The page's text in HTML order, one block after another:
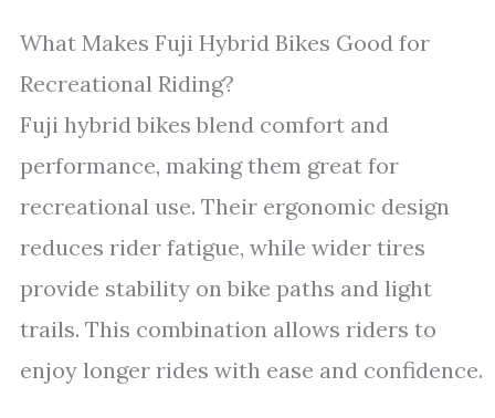
What Makes Fuji Hybrid Bikes Good for
Recreational Riding?
Fuji hybrid bikes blend comfort and
performance, making them great for
recreational use. Their ergonomic design
reduces rider fatigue, while wider tires
provide stability on bike paths and light
trails. This combination allows riders to
enjoy longer rides with ease and confidence.